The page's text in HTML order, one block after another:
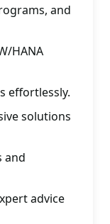
and
HANA
effortlessly.
solutions
and
advice